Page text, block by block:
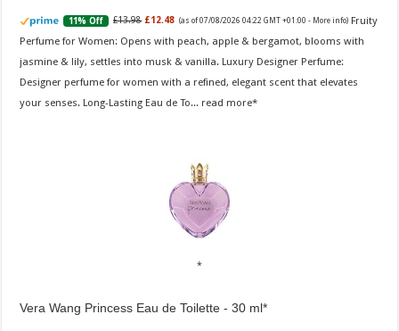
11% Off £13.98 £12.48 (as of 07/08/2026 04:22 GMT +01:00 - More info) Fruity
Perfume for Women: Opens with peach, apple & bergamot, blooms with
jasmine & lily, settles into musk & vanilla. Luxury Designer Perfume:
Designer perfume for women with a refined, elegant scent that elevates
your senses. Long-Lasting Eau de To... read more
Vera Wang Princess Eau de Toilette - 30 ml